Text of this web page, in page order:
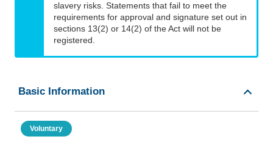
slavery risks. Statements that fail to meet the
requirements for approval and signature set out in
sections 13(2) or 14(2) of the Act will not be
registered.
Basic Information
Voluntary